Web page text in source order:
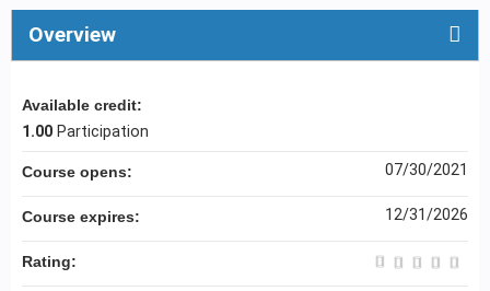
Overview
Available credit:
1.00 Participation
Course opens: 07/30/2021
Course expires: 12/31/2026
Rating: